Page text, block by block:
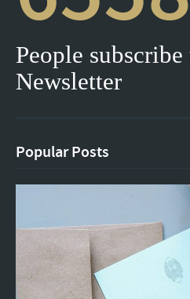
People
Newsletter
Popular Posts